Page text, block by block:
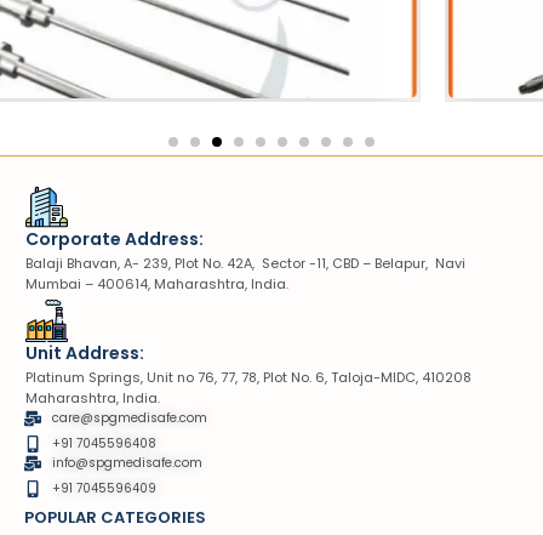
Corporate Address:
Balaji Bhavan, A- 239, Plot No. 42A, Sector -11, CBD – Belapur, Navi
Mumbai – 400614, Maharashtra, India.
Unit Address:
Platinum Springs, Unit no 76, 77, 78, Plot No. 6, Taloja-MIDC, 410208
Maharashtra, India.
care@spgmedisafe.com
+91 7045596408
info@spgmedisafe.com​
+91 7045596409
POPULAR CATEGORIES